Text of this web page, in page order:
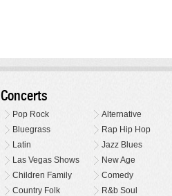
Concerts
Pop Rock
Alternative
Bluegrass
Rap Hip Hop
Latin
Jazz Blues
Las Vegas Shows
New Age
Children Family
Comedy
Country Folk
R&b Soul